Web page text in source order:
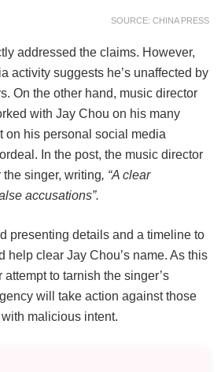
SOURCE: CHINA PRESS
addressed the claims. However,
activity suggests he’s unaffected by
On the other hand, music director
with Jay Chou on his many
on his personal social media
In the post, the music director
singer, writing, “A clear
accusations”.
presenting details and a timeline to
help clear Jay Chou’s name. As this
to tarnish the singer’s
will take action against those
malicious intent.